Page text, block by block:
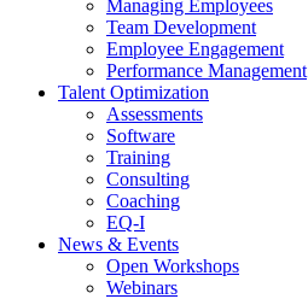
Managing Employees
Team Development
Employee Engagement
Performance Management
Talent Optimization
Assessments
Software
Training
Consulting
Coaching
EQ-I
News & Events
Open Workshops
Webinars